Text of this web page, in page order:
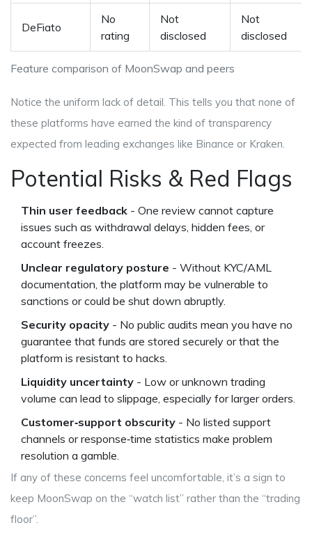
Feature comparison of MoonSwap and peers
DeFiato
No
rating
Not
disclosed
Not
disclosed
Notice the uniform lack of detail. This tells you that none of
these platforms have earned the kind of transparency
expected from leading exchanges like Binance or Kraken.
Potential Risks & Red Flags
Thin user feedback - One review cannot capture
issues such as withdrawal delays, hidden fees, or
account freezes.
Unclear regulatory posture - Without KYC/AML
documentation, the platform may be vulnerable to
sanctions or could be shut down abruptly.
Security opacity - No public audits mean you have no
guarantee that funds are stored securely or that the
platform is resistant to hacks.
Liquidity uncertainty - Low or unknown trading
volume can lead to slippage, especially for larger orders.
Customer‑support obscurity - No listed support
channels or response‑time statistics make problem
resolution a gamble.
If any of these concerns feel uncomfortable, it’s a sign to
keep MoonSwap on the “watch list” rather than the “trading
floor”.